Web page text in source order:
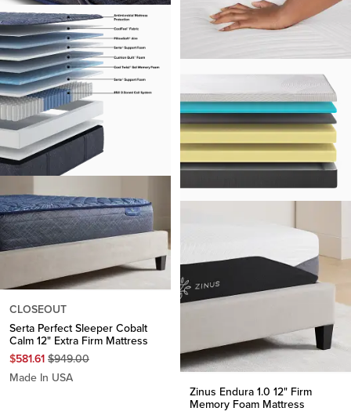
CLOSEOUT
Serta Perfect Sleeper Cobalt
Calm 12" Extra Firm Mattress
$581.61 $949.00
Made In USA
Zinus Endura 1.0 12" Firm
Memory Foam Mattress